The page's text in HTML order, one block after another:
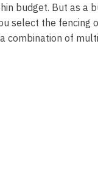
budget. But as a
select the fencing
combination of